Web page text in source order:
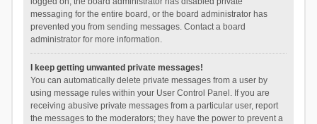
messaging for the entire board, or the board administrator has
prevented you from sending messages. Contact a board
administrator for more information.
I keep getting unwanted private messages!
You can automatically delete private messages from a user by
using message rules within your User Control Panel. If you are
receiving abusive private messages from a particular user, report
the messages to the moderators; they have the power to prevent a